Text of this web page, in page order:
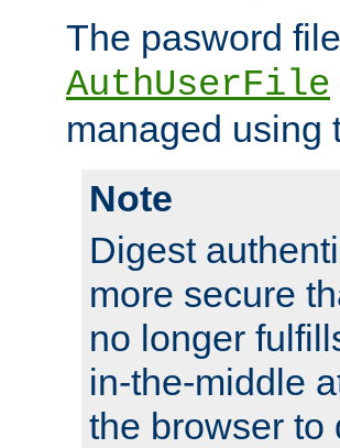
The pasword
AuthUserFile
managed using
Note
Digest
more secure
no longer
in-the-middle
the browser to